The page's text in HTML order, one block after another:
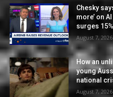
Chesky
more’ on
surges 15%
August 7, 2026
How an
young
national
August 7, 2026